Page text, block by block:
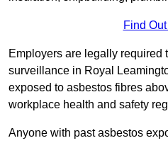
Find
Employers are legally required
surveillance in Royal
exposed to asbestos fibres
workplace health and safety
Anyone with past asbestos